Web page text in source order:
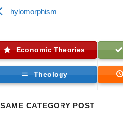
hylomorphism
Economic Theories
Theology
SAME CATEGORY POST